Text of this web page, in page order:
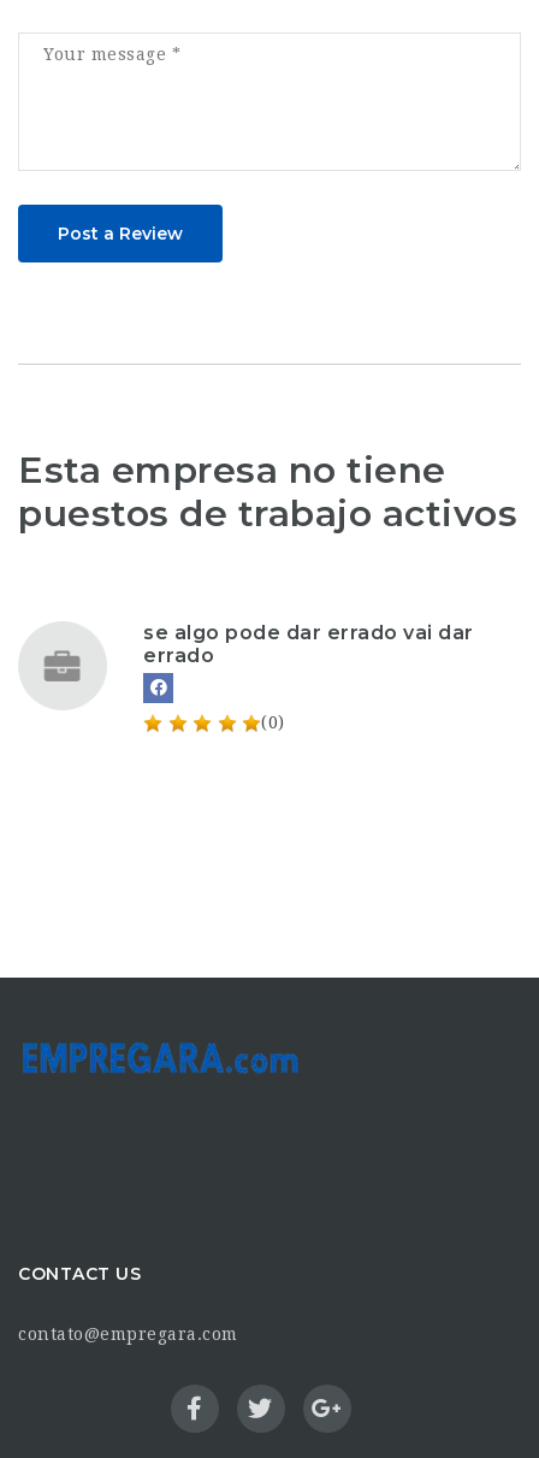
Post a Review
Esta empresa no tiene
puestos de trabajo activos
se algo pode dar errado vai dar
errado
(0)
CONTACT US
contato@empregara.com